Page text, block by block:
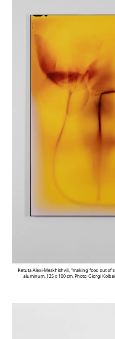
Ketuta Alexi-Meskhishvili, “making food out of
aluminum, 125 x 100 cm. Photo: Giorgi